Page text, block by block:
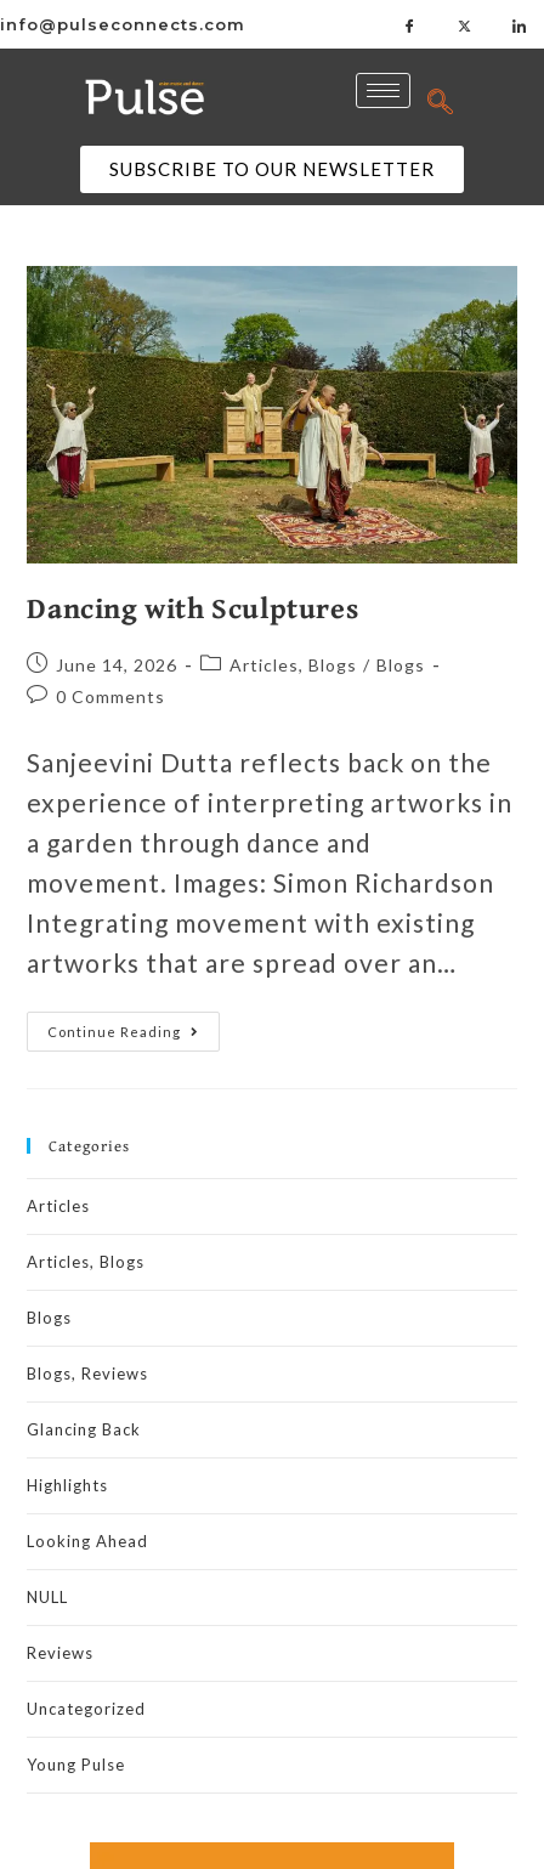
info@pulseconnects.com
SUBSCRIBE TO OUR NEWSLETTER
Dancing with Sculptures
June 14, 2026 Articles, Blogs / Blogs
0 Comments
Sanjeevini Dutta reflects back on the
experience of interpreting artworks in
a garden through dance and
movement. Images: Simon Richardson
Integrating movement with existing
artworks that are spread over an…
Continue Reading
Categories
Articles
Articles, Blogs
Blogs
Blogs, Reviews
Glancing Back
Highlights
Looking Ahead
NULL
Reviews
Uncategorized
Young Pulse